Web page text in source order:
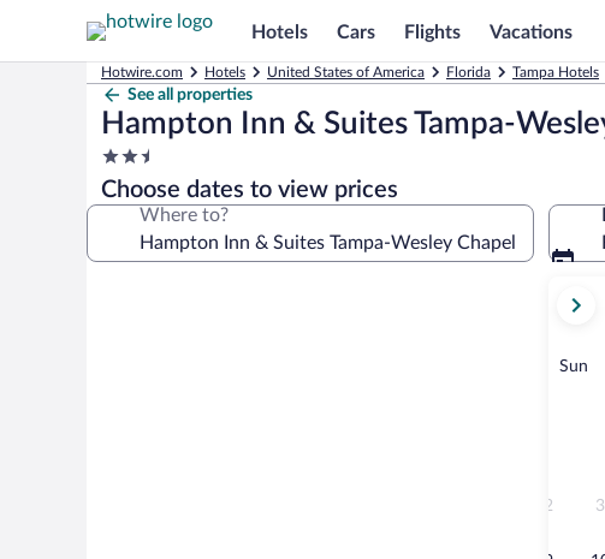
Hotels Cars Flights Vacations
Hotwire.com Hotels United States of America Florida Tampa Hotels
See all properties
Hampton Inn & Suites Tampa-
2.5
star
property
Choose dates to view prices
Where to?
current
Sun
2 3